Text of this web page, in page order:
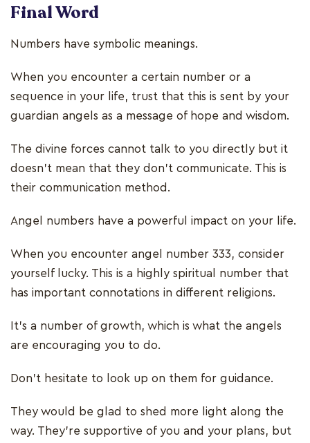
Final Word
Numbers have symbolic meanings.
When you encounter a certain number or a
sequence in your life, trust that this is sent by your
guardian angels as a message of hope and wisdom.
The divine forces cannot talk to you directly but it
doesn’t mean that they don’t communicate. This is
their communication method.
Angel numbers have a powerful impact on your life.
When you encounter angel number 333, consider
yourself lucky. This is a highly spiritual number that
has important connotations in different religions.
It’s a number of growth, which is what the angels
are encouraging you to do.
Don’t hesitate to look up on them for guidance.
They would be glad to shed more light along the
way. They’re supportive of you and your plans, but